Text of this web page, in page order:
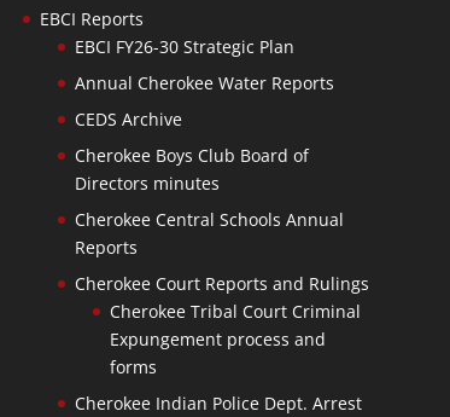
EBCI Reports
EBCI FY26-30 Strategic Plan
Annual Cherokee Water Reports
CEDS Archive
Cherokee Boys Club Board of
Directors minutes
Cherokee Central Schools Annual
Reports
Cherokee Court Reports and Rulings
Cherokee Tribal Court Criminal
Expungement process and
forms
Cherokee Indian Police Dept. Arrest